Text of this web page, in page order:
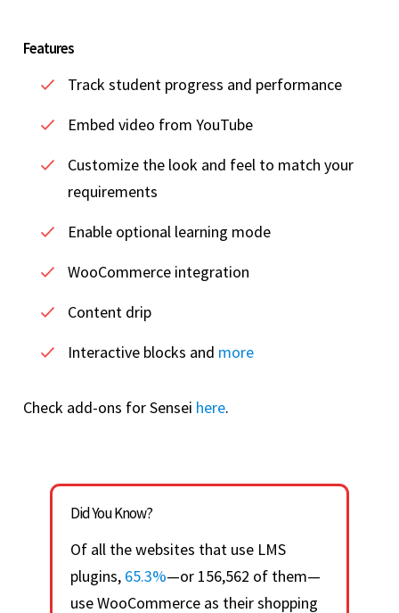
Features
Track student progress and performance
Embed video from YouTube
Customize the look and feel to match your
requirements
Enable optional learning mode
WooCommerce integration
Content drip
Interactive blocks and more
Check add-ons for Sensei here.
Did You Know?
Of all the websites that use LMS
plugins, 65.3%—or 156,562 of them—
use WooCommerce as their shopping